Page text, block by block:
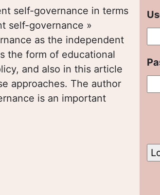
self-governance in terms
self-governance »
as the independent
the form of educational
and also in this article
approaches. The author
is an important